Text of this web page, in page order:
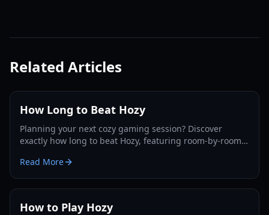
Related Articles
How Long to Beat Hozy
Planning your next cozy gaming session? Discover
exactly how long to beat Hozy, featuring room-by-room
Read More
How to Play Hozy